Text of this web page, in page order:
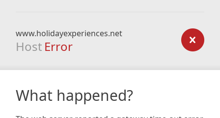
www.holidayexperiences.net
Host Error
What happened?